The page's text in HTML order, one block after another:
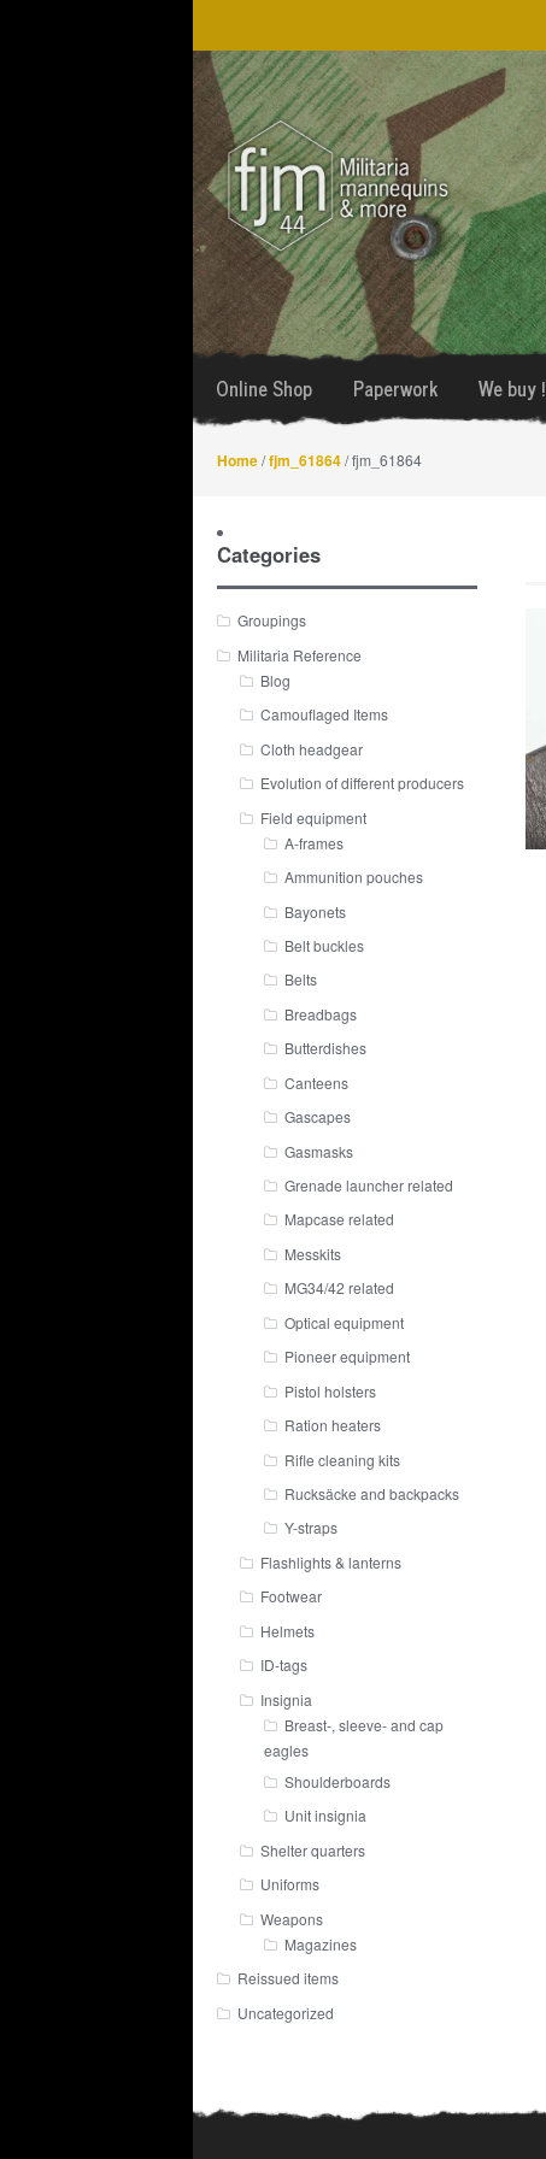
Skip
to
navigation
Skip
to
content
Online Shop Paperwork We buy !
Home/fjm_61864/ fjm_61864
Categories
Groupings
Militaria Reference
Blog
Camouflaged Items
Cloth headgear
Evolution of different producers
Field equipment
A-frames
Ammunition pouches
Bayonets
Belt buckles
Belts
Breadbags
Butterdishes
Canteens
Gascapes
Gasmasks
Grenade launcher related
Mapcase related
Messkits
MG34/42 related
Optical equipment
Pioneer equipment
Pistol holsters
Ration heaters
Rifle cleaning kits
Rucksäcke and backpacks
Y-straps
Flashlights & lanterns
Footwear
Helmets
ID-tags
Insignia
Breast-, sleeve- and cap
eagles
Shoulderboards
Unit insignia
Shelter quarters
Uniforms
Weapons
Magazines
Reissued items
Uncategorized